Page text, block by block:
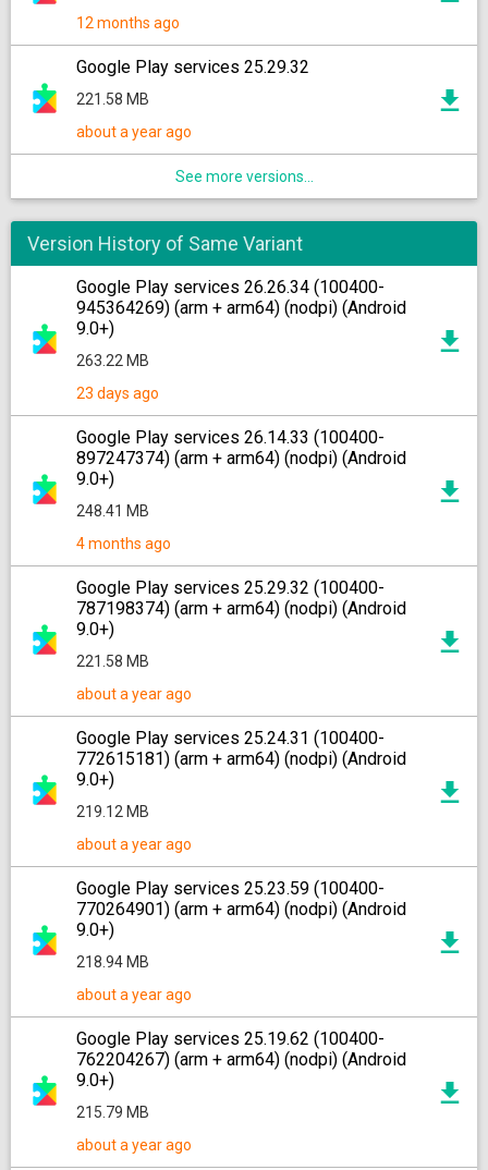
12 months ago
Google Play services 25.29.32
221.58 MB
about a year ago
See more versions...
Version History of Same Variant
Google Play services 26.26.34 (100400-
945364269) (arm + arm64) (nodpi) (Android
9.0+)
263.22 MB
23 days ago
Google Play services 26.14.33 (100400-
897247374) (arm + arm64) (nodpi) (Android
9.0+)
248.41 MB
4 months ago
Google Play services 25.29.32 (100400-
787198374) (arm + arm64) (nodpi) (Android
9.0+)
221.58 MB
about a year ago
Google Play services 25.24.31 (100400-
772615181) (arm + arm64) (nodpi) (Android
9.0+)
219.12 MB
about a year ago
Google Play services 25.23.59 (100400-
770264901) (arm + arm64) (nodpi) (Android
9.0+)
218.94 MB
about a year ago
Google Play services 25.19.62 (100400-
762204267) (arm + arm64) (nodpi) (Android
9.0+)
215.79 MB
about a year ago